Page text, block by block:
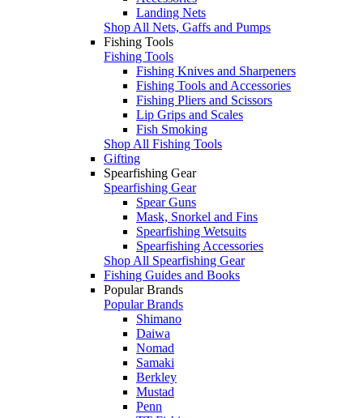
Landing Nets
Shop All Nets, Gaffs and Pumps
Fishing Tools
Fishing Tools
Fishing Knives and Sharpeners
Fishing Tools and Accessories
Fishing Pliers and Scissors
Lip Grips and Scales
Fish Smoking
Shop All Fishing Tools
Gifting
Spearfishing Gear
Spearfishing Gear
Spear Guns
Mask, Snorkel and Fins
Spearfishing Wetsuits
Spearfishing Accessories
Shop All Spearfishing Gear
Fishing Guides and Books
Popular Brands
Popular Brands
Shimano
Daiwa
Nomad
Samaki
Berkley
Mustad
Penn